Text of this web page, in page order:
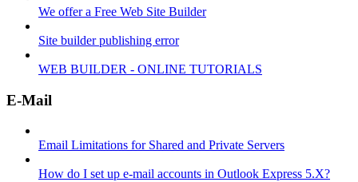
We offer a Free Web Site Builder
Site builder publishing error
WEB BUILDER - ONLINE TUTORIALS
E-Mail
Email Limitations for Shared and Private Servers
How do I set up e-mail accounts in Outlook Express 5.X?